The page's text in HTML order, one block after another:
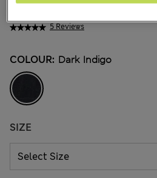
5 Reviews
$179.00
COLOUR: Dark Indigo
SIZE